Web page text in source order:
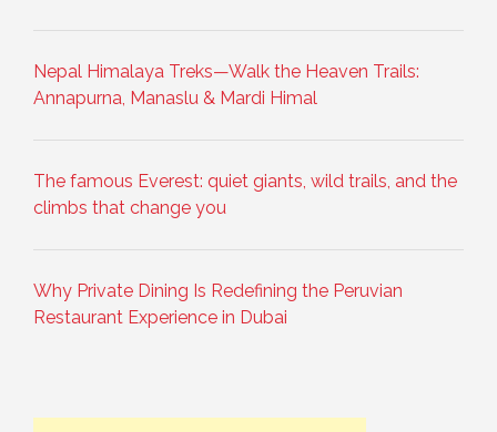
Nepal Himalaya Treks—Walk the Heaven Trails:
Annapurna, Manaslu & Mardi Himal
The famous Everest: quiet giants, wild trails, and the
climbs that change you
Why Private Dining Is Redefining the Peruvian
Restaurant Experience in Dubai